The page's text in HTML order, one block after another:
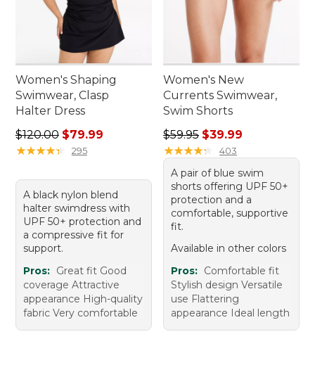
Women's Shaping
Swimwear, Clasp
Halter Dress
Regular price: $120.00, sale price: $79.99
$120.00 $79.99
★★★★★
★★★★★ 295
A black nylon blend
halter swimdress with
UPF 50+ protection and
a compressive fit for
support.
Pros: Great fit Good
coverage Attractive
appearance High-quality
fabric Very comfortable
Women's New
Currents Swimwear,
Swim Shorts
Regular price: $59.95, sale
$59.95 $39.99
★★★★★
★★★★★ 403
A pair of blue swim
shorts offering UPF 50+
protection and a
comfortable, supportive
fit.
Available in other colors
Pros: Comfortable fit
Stylish design Versatile
use Flattering
appearance Ideal length